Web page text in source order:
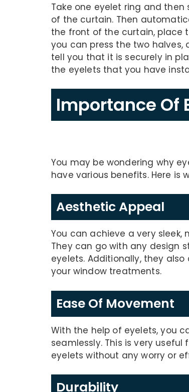
Take one eyelet ring and
of the curtain. Then
the front of the curtain, place
you can press the two halves,
tell you that it is securely in
the eyelets that you have
Importance Of
You may be wondering why
have various benefits. Here is
Aesthetic Appeal
You can achieve a very
They can go with any design
eyelets. Additionally, they
your window treatments.
Ease Of Movement
With the help of eyelets, you
seamlessly. This is very
eyelets without any worry or
Durability